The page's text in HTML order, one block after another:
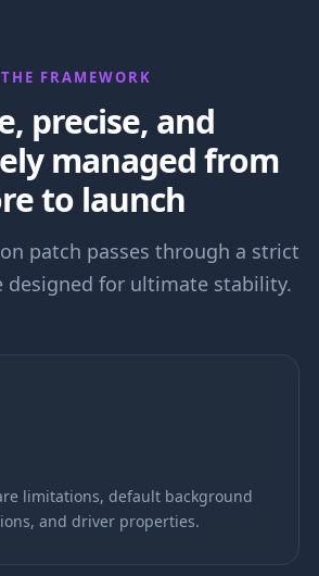
THE FRAMEWORK
precise, and
managed from
to launch
patch passes through a strict
designed for ultimate stability.
limitations, default background
and driver properties.